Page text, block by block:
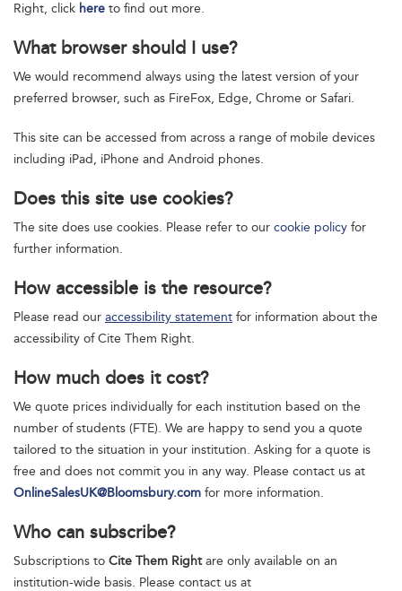
Right, click here to find out more.
What browser should I use?
We would recommend always using the latest version of your
preferred browser, such as FireFox, Edge, Chrome or Safari.
This site can be accessed from across a range of mobile devices
including iPad, iPhone and Android phones.
Does this site use cookies?
The site does use cookies. Please refer to our cookie policy for
further information.
How accessible is the resource?
Please read our accessibility statement for information about the
accessibility of Cite Them Right.
How much does it cost?
We quote prices individually for each institution based on the
number of students (FTE). We are happy to send you a quote
tailored to the situation in your institution. Asking for a quote is
free and does not commit you in any way. Please contact us at
OnlineSalesUK@Bloomsbury.com for more information.
Who can subscribe?
Subscriptions to Cite Them Rightare only available on an
institution-wide basis. Please contact us at